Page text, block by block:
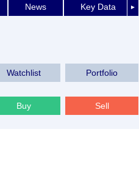
►
News Key Data
Watchlist Portfolio
Buy Sell